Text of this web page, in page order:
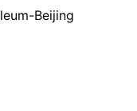
Beijing